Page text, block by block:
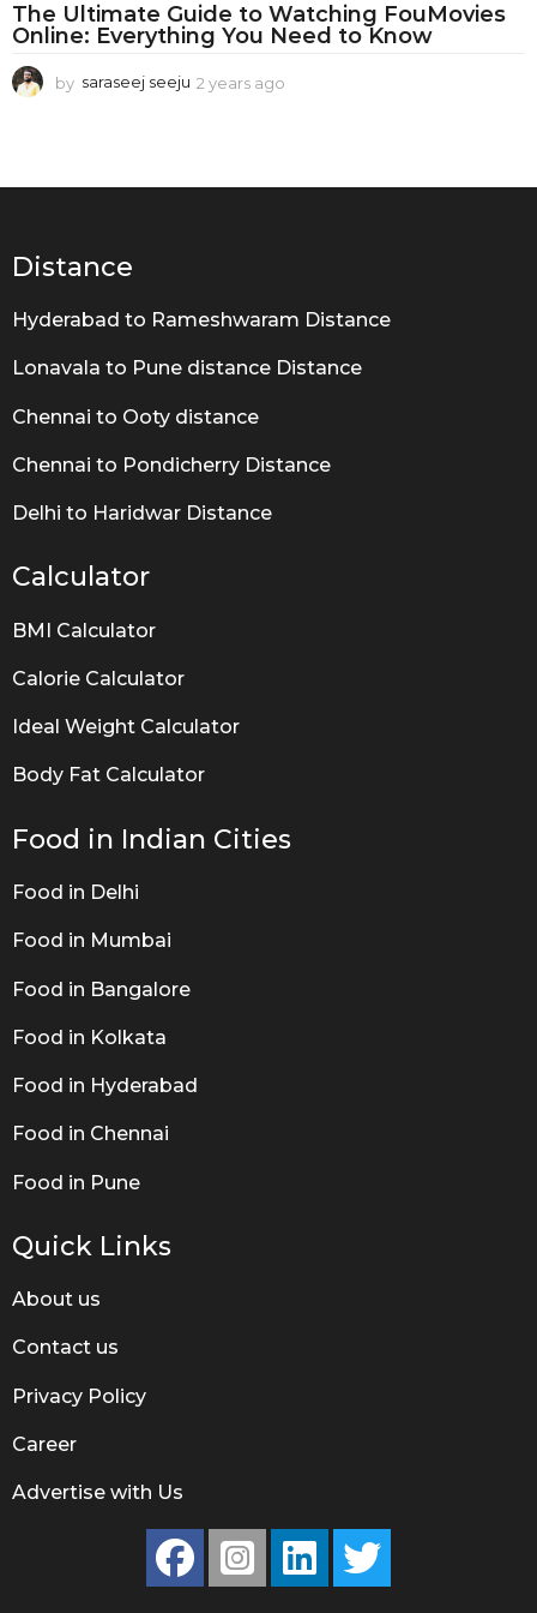
o
u
M
v
e
s
O
n
l
i
n
e
The Ultimate Guide to Watching FouMovies
Online: Everything You Need to Know
by saraseej seeju 2 years ago
Distance
Hyderabad to Rameshwaram Distance
Lonavala to Pune distance Distance
Chennai to Ooty distance
Chennai to Pondicherry Distance
Delhi to Haridwar Distance
Calculator
BMI Calculator
Calorie Calculator
Ideal Weight Calculator
Body Fat Calculator
Food in Indian Cities
Food in Delhi
Food in Mumbai
Food in Bangalore
Food in Kolkata
Food in Hyderabad
Food in Chennai
Food in Pune
Quick Links
About us
Contact us
Privacy Policy
Career
Advertise with Us